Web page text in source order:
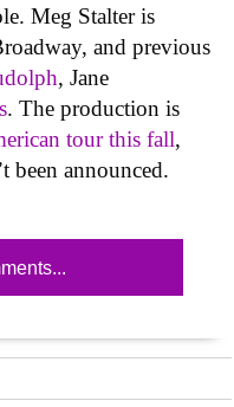
Meg Stalter is
and previous
, Jane
. The production is
tour this fall,
been announced.